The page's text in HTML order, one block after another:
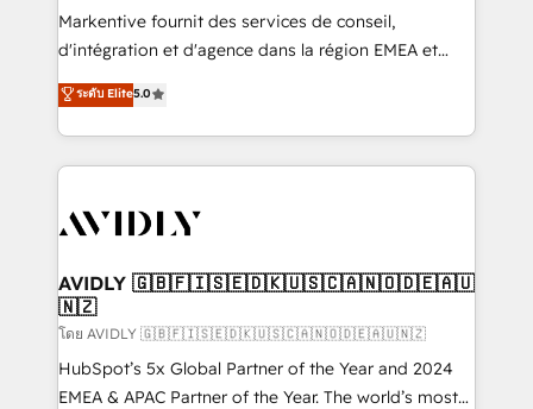
Build high-performing websites with UX, messaging,
& conversion strategy that drive results. 🤖AI
AI, & maximize AEO with tailored AI services. 🧩
Integrations: Extend HubSpot with custom
Markentive fournit des services de conseil,
d'intégration et d'agence dans la région EMEA et
North America. Avec plus de 115 experts en
marketing automation, Growth, Revops, CRM et
webdesign. Markentive is both a consulting firm, a
digital agency and an integrator. With over 115
CRM and webdesign (We focus on EMEA - USA
ระดับ Elite5.0
AVIDLY 🇬🇧🇫🇮🇸🇪🇩🇰🇺🇸🇨🇦🇳🇴🇩🇪🇦🇺
🇳🇿
โดย AVIDLY 🇬🇧🇫🇮🇸🇪🇩🇰🇺🇸🇨🇦🇳🇴🇩🇪🇦🇺🇳🇿
HubSpot’s 5x Global Partner of the Year and 2024
EMEA & APAC Partner of the Year. The world’s most